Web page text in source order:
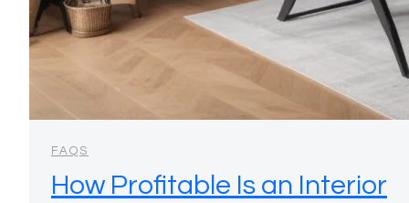
FAQS
How Profitable Is an Interior